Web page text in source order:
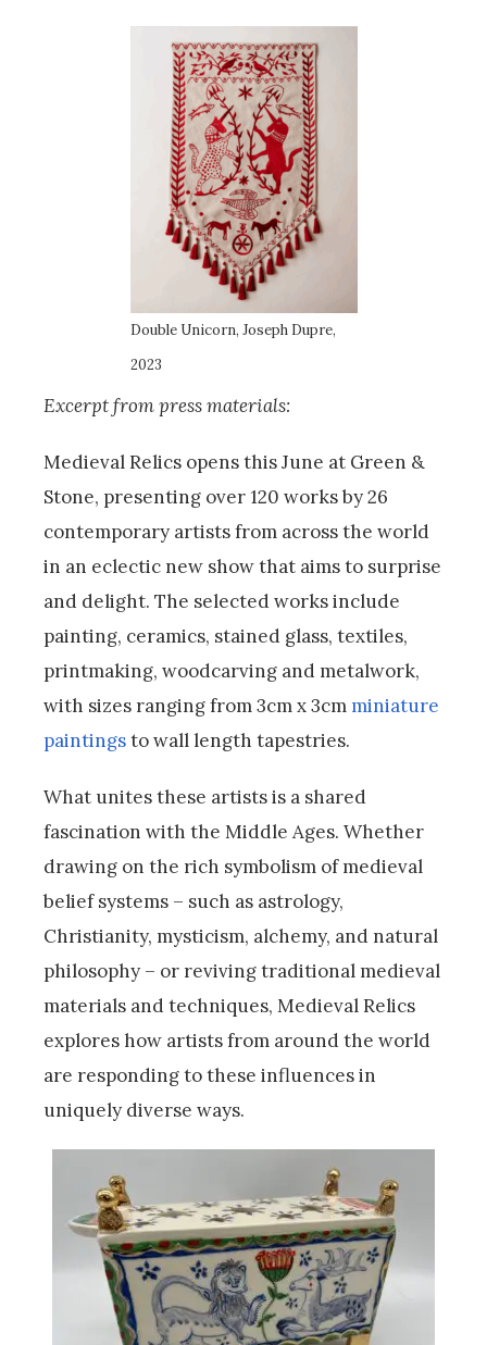
Double Unicorn, Joseph Dupre,
2023
Excerpt from press materials:
Medieval Relics opens this June at Green &
Stone, presenting over 120 works by 26
contemporary artists from across the world
in an eclectic new show that aims to surprise
and delight. The selected works include
painting, ceramics, stained glass, textiles,
printmaking, woodcarving and metalwork,
with sizes ranging from 3cm x 3cm miniature
paintingsto wall length tapestries.
What unites these artists is a shared
fascination with the Middle Ages. Whether
drawing on the rich symbolism of medieval
belief systems – such as astrology,
Christianity, mysticism, alchemy, and natural
philosophy – or reviving traditional medieval
materials and techniques, Medieval Relics
explores how artists from around the world
are responding to these influences in
uniquely diverse ways.